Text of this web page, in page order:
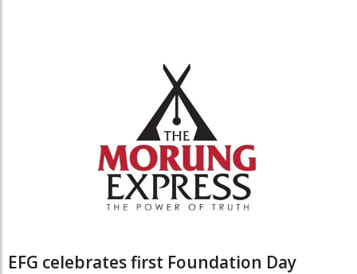
EFG celebrates first Foundation Day